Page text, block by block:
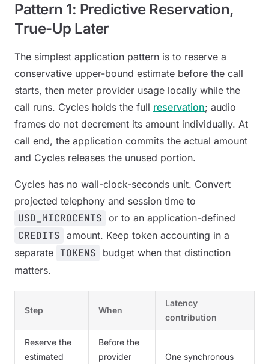
Pattern 1: Predictive Reservation,
True-Up Later
The simplest application pattern is to reserve a
conservative upper-bound estimate before the call
starts, then meter provider usage locally while the
call runs. Cycles holds the full reservation; audio
frames do not decrement its amount individually. At
call end, the application commits the actual amount
and Cycles releases the unused portion.
Cycles has no wall-clock-seconds unit. Convert
projected telephony and session time to
USD_MICROCENTS or to an application-defined
CREDITS amount. Keep token accounting in a
separate TOKENS
budget when that distinction
matters.
Step When
Latency
contribution
Reserve the
estimated
Before the
provider
One synchronous